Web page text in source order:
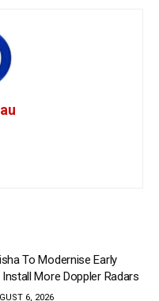
To Modernise Early
More Doppler Radars
6, 2026